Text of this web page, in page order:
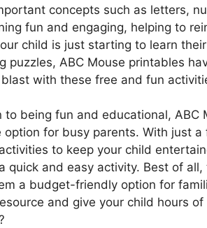
concepts such as letters,
fun and engaging, helping to
child is just starting to learn
puzzles, ABC Mouse printables
with these free and fun
to being fun and educational, ABC
option for busy parents. With just
to keep your child
quick and easy activity. Best of
a budget-friendly option for
and give your child hours